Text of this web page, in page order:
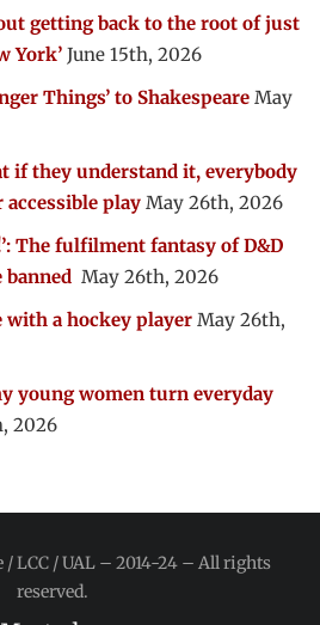
getting back to the root of just
York’ June 15th, 2026
Things’ to Shakespeare May
if they understand it, everybody
play May 26th, 2026
The fulfilment fantasy of D&D
banned May 26th, 2026
with a hockey player May 26th,
young women turn everyday
2026
LCC / UAL – 2014-24 – All rights
reserved.